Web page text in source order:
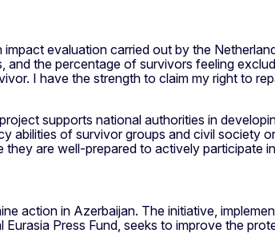
evaluation carried out by the
the percentage of survivors feeling
I have the strength to claim my right to
supports national authorities in
abilities of survivor groups and civil society
are well-prepared to actively participate
action in Azerbaijan. The initiative,
Press Fund, seeks to improve the